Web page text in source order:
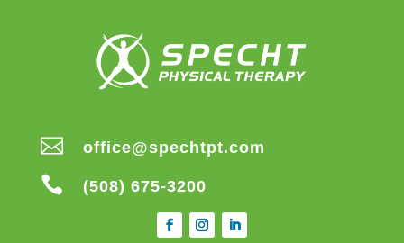
 office@spechtpt.com
 (508) 675-3200